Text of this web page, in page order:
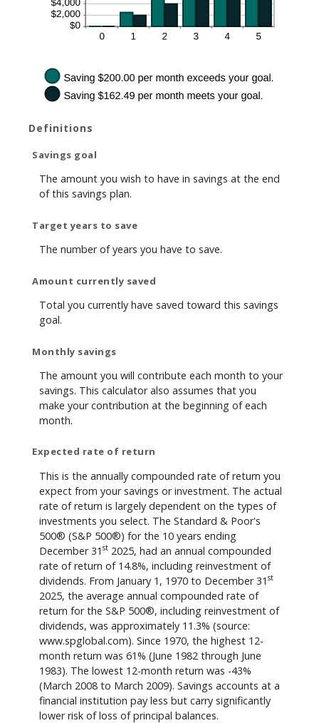
Definitions
Savings goal
The amount you wish to have in savings at the end
of this savings plan.
Target years to save
The number of years you have to save.
Amount currently saved
Total you currently have saved toward this savings
goal.
Monthly savings
The amount you will contribute each month to your
savings. This calculator also assumes that you
make your contribution at the beginning of each
month.
Expected rate of return
This is the annually compounded rate of return you
expect from your savings or investment. The actual
rate of return is largely dependent on the types of
investments you select. The Standard & Poor's
500® (S&P 500®) for the 10 years ending
December 31 st 2025, had an annual compounded
rate of return of 14.8%, including reinvestment of
dividends. From January 1, 1970 to December 31 st
2025, the average annual compounded rate of
return for the S&P 500®, including reinvestment of
dividends, was approximately 11.3% (source:
www.spglobal.com). Since 1970, the highest 12-
month return was 61% (June 1982 through June
1983). The lowest 12-month return was -43%
(March 2008 to March 2009). Savings accounts at a
financial institution pay less but carry significantly
lower risk of loss of principal balances.